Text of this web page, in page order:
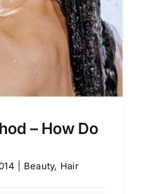
– How Do
Beauty, Hair